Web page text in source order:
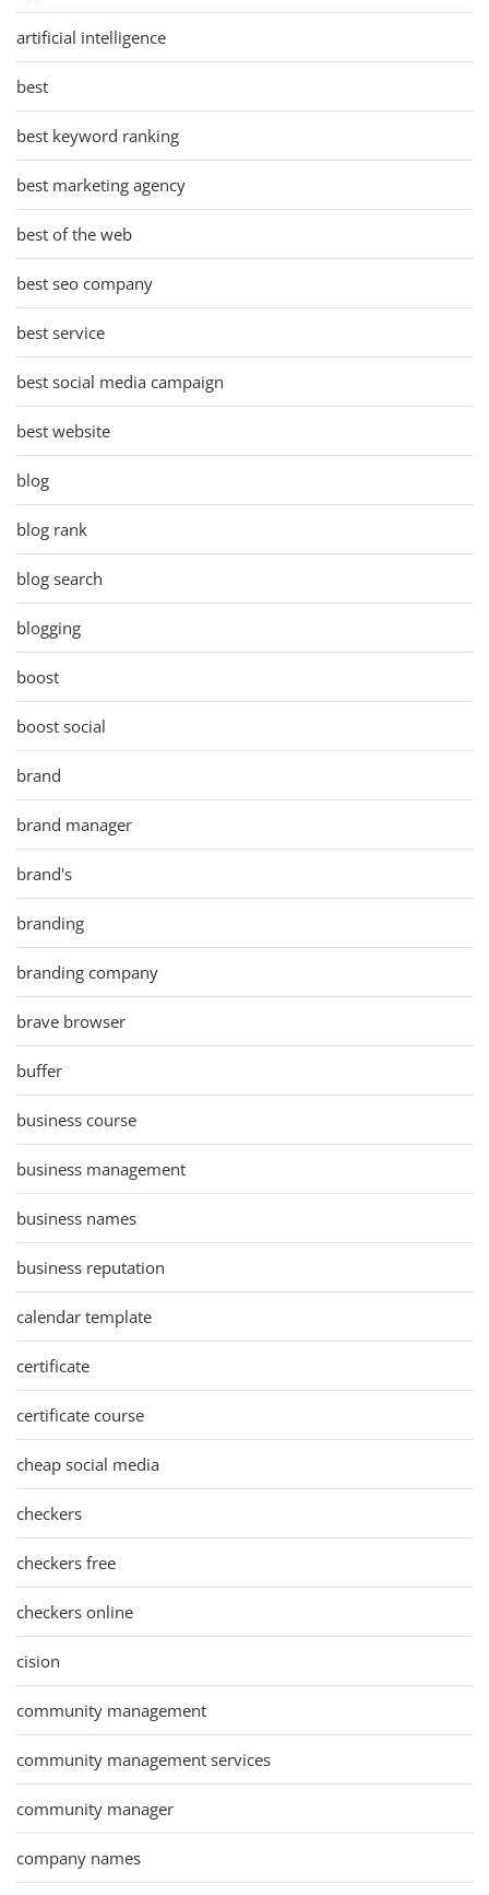
artificial intelligence
best
best keyword ranking
best marketing agency
best of the web
best seo company
best service
best social media campaign
best website
blog
blog rank
blog search
blogging
boost
boost social
brand
brand manager
brand's
branding
branding company
brave browser
buffer
business course
business management
business names
business reputation
calendar template
certificate
certificate course
cheap social media
checkers
checkers free
checkers online
cision
community management
community management services
community manager
company names